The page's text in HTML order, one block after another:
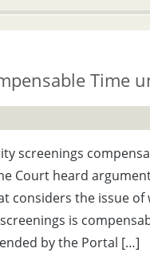
Time
screenings
Court heard
considers the issue
is
by the Portal […]